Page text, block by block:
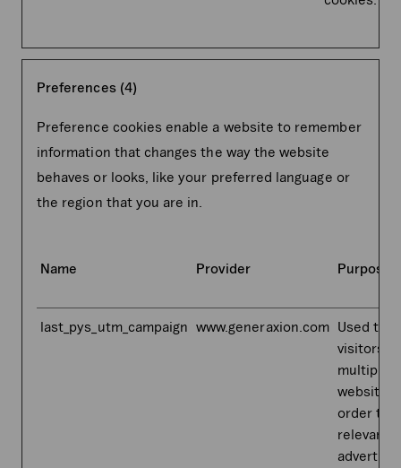
Preferences (4)
Preference cookies enable a website to remember
information that changes the way the website
behaves or looks, like your preferred language or
the region that you are in.
Name Provider Purpose
last_pys_utm_campaign www.generaxion.com Used to
visitors
multiple
order to
relevant